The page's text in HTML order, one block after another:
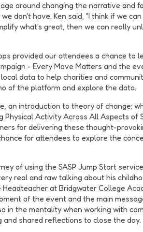
around changing the narrative and
don't have. Ken said, "I think if we
what's great, then we can really
provided our attendees a chance to
- Every Move Matters and the
data to help charities and
of the platform and explore the data.
an introduction to theory of change:
Physical Activity Across All Aspects of
for delivering these thought-
for attendees to explore the
of using the SASP Jump Start
real and raw talking about his
at Bridgwater College
of the event and the main
in the mentality when working with
shared reflections to close the day.